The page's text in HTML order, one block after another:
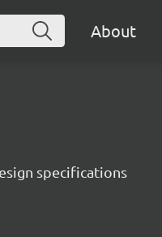
About
specifications